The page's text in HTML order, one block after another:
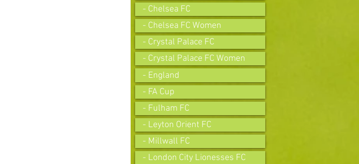
- Chelsea FC
- Chelsea FC Women
- Crystal Palace FC
- Crystal Palace FC Women
- England
- FA Cup
- Fulham FC
- Leyton Orient FC
- Millwall FC
- London City Lionesses FC